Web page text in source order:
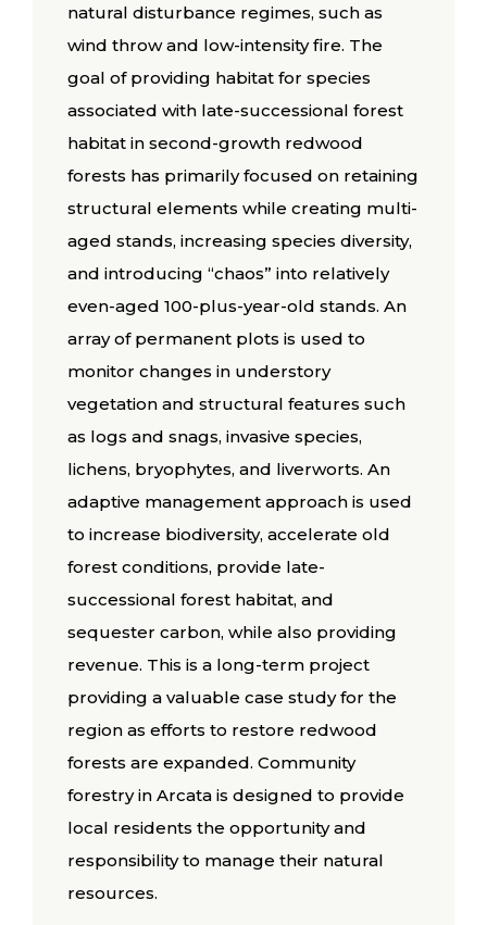
natural disturbance regimes, such as
wind throw and low-intensity fire. The
goal of providing habitat for species
associated with late-successional forest
habitat in second-growth redwood
forests has primarily focused on retaining
structural elements while creating multi-
aged stands, increasing species diversity,
and introducing “chaos” into relatively
even-aged 100-plus-year-old stands. An
array of permanent plots is used to
monitor changes in understory
vegetation and structural features such
as logs and snags, invasive species,
lichens, bryophytes, and liverworts. An
adaptive management approach is used
to increase biodiversity, accelerate old
forest conditions, provide late-
successional forest habitat, and
sequester carbon, while also providing
revenue. This is a long-term project
providing a valuable case study for the
region as efforts to restore redwood
forests are expanded. Community
forestry in Arcata is designed to provide
local residents the opportunity and
responsibility to manage their natural
resources.